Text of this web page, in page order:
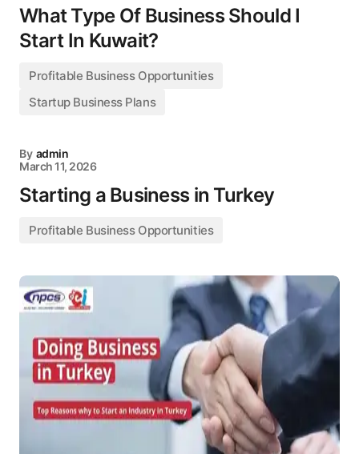
What Type Of Business Should I
Start In Kuwait?
Profitable Business Opportunities
Startup Business Plans
By admin
March 11, 2026
Starting a Business in Turkey
Profitable Business Opportunities